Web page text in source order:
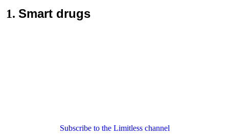
1. Smart drugs
Subscribe to the Limitless channel